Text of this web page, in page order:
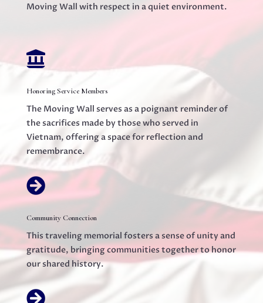
Moving Wall with respect in a quiet environment.

Honoring Service Members
The Moving Wall serves as a poignant reminder of
the sacrifices made by those who served in
Vietnam, offering a space for reflection and
remembrance.

Community Connection
This traveling memorial fosters a sense of unity and
gratitude, bringing communities together to honor
our shared history.
